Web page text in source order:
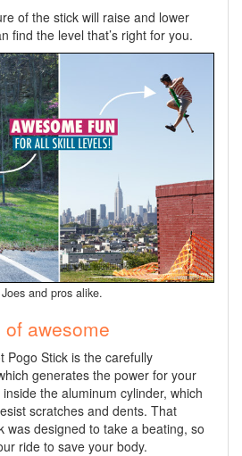
of the stick will raise and lower
find the level that’s right for you.
and pros alike.
awesome
Pogo Stick is the carefully
generates the power for your
the aluminum cylinder, which
scratches and dents. That
was designed to take a beating, so
ride to save your body.